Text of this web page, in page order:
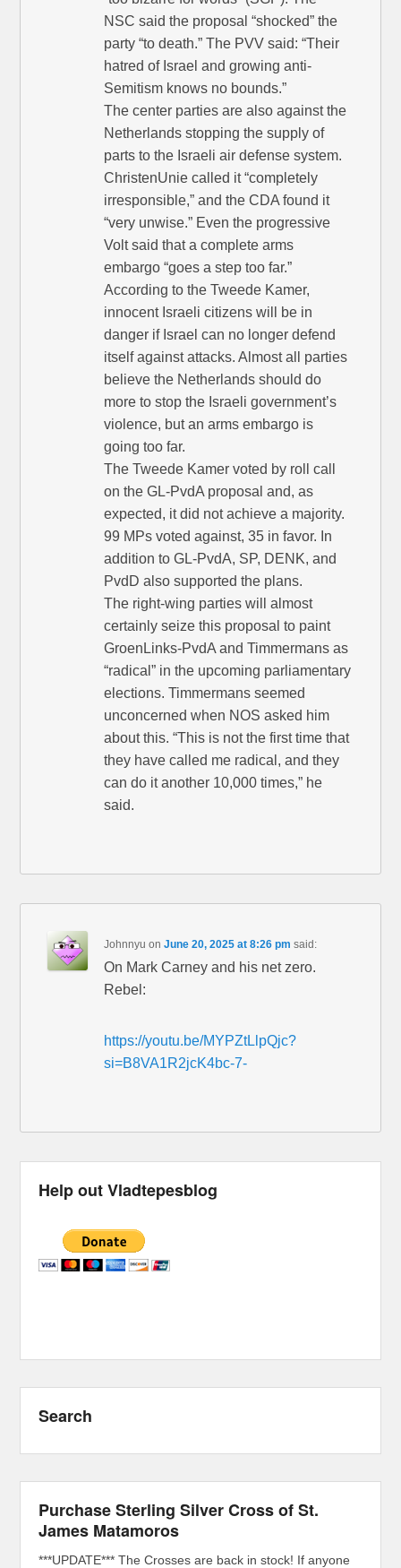
NSC said the proposal “shocked” the
party “to death.” The PVV said: “Their
hatred of Israel and growing anti-
Semitism knows no bounds.”
The center parties are also against the
Netherlands stopping the supply of
parts to the Israeli air defense system.
ChristenUnie called it “completely
irresponsible,” and the CDA found it
“very unwise.” Even the progressive
Volt said that a complete arms
embargo “goes a step too far.”
According to the Tweede Kamer,
innocent Israeli citizens will be in
danger if Israel can no longer defend
itself against attacks. Almost all parties
believe the Netherlands should do
more to stop the Israeli government’s
violence, but an arms embargo is
going too far.
The Tweede Kamer voted by roll call
on the GL-PvdA proposal and, as
expected, it did not achieve a majority.
99 MPs voted against, 35 in favor. In
addition to GL-PvdA, SP, DENK, and
PvdD also supported the plans.
The right-wing parties will almost
certainly seize this proposal to paint
GroenLinks-PvdA and Timmermans as
“radical” in the upcoming parliamentary
elections. Timmermans seemed
unconcerned when NOS asked him
about this. “This is not the first time that
they have called me radical, and they
can do it another 10,000 times,” he
said.
Johnnyu onJune 20, 2025 at 8:26 pm said:
On Mark Carney and his net zero.
Rebel:
https://youtu.be/MYPZtLlpQjc?
si=B8VA1R2jcK4bc-7-
Help out Vladtepesblog
Search
Purchase Sterling Silver Cross of St.
James Matamoros
***UPDATE*** The Crosses are back in stock! If anyone